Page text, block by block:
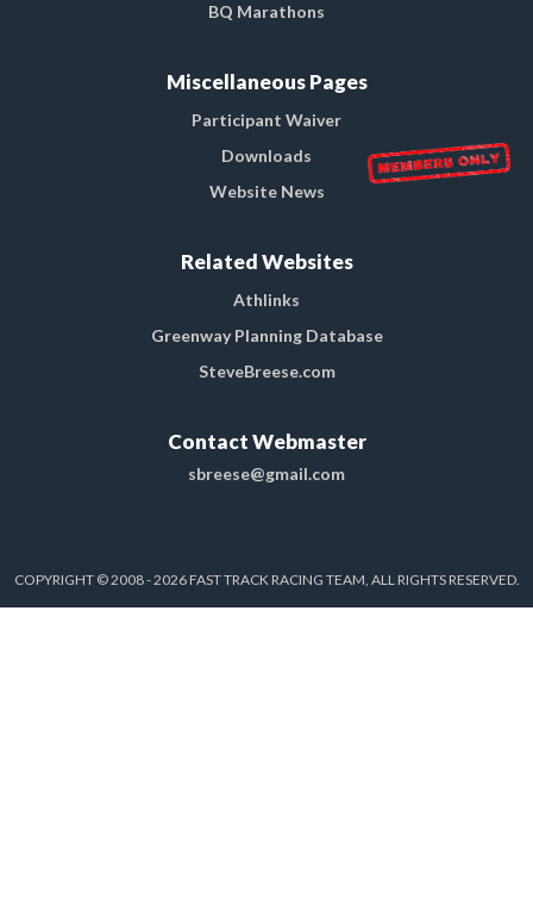
BQ Marathons
Miscellaneous Pages
Participant Waiver
Downloads
Website News
Related Websites
Athlinks
Greenway Planning Database
SteveBreese.com
Contact Webmaster
sbreese@gmail.com
COPYRIGHT © 2008 - 2026 FAST TRACK RACING TEAM, ALL RIGHTS RESERVED.